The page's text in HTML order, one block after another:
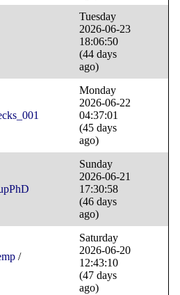
Tuesday
2026-06-23
18:06:50
(44 days
ago)
Monday
2026-06-22
04:37:01
(45 days
ago)
Sunday
2026-06-21
17:30:58
(46 days
ago)
/
Saturday
2026-06-20
12:43:10
(47 days
ago)